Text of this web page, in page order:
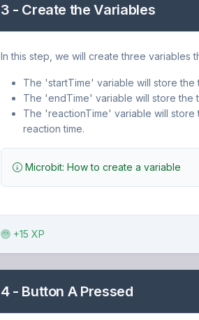
3 - Create the Variables
In this step, we will create three variables
The 'startTime' variable will store the
The 'endTime' variable will store the
The 'reactionTime' variable will
reaction time.
Microbit: How to create a variable
+15 XP
4 - Button A Pressed